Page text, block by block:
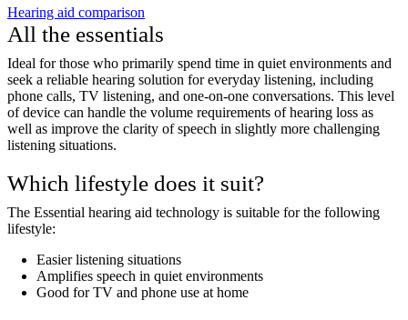
Hearing aid comparison
All the essentials
Ideal for those who primarily spend time in quiet environments and
seek a reliable hearing solution for everyday listening, including
phone calls, TV listening, and one-on-one conversations. This level
of device can handle the volume requirements of hearing loss as
well as improve the clarity of speech in slightly more challenging
listening situations.
Which lifestyle does it suit?
The Essential hearing aid technology is suitable for the following
lifestyle:
Easier listening situations
Amplifies speech in quiet environments
Good for TV and phone use at home